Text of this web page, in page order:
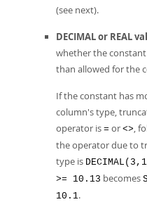
(see next).
DECIMAL or REAL
whether the
than allowed for the
If the constant has
column's type,
operator is = or <>,
the operator due to
type is
>= 10.13 becomes
10.1.